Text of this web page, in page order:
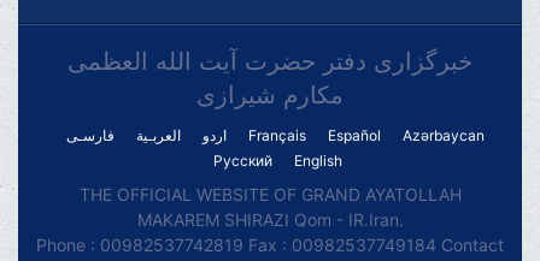
خبرگزاری دفتر حضرت آیت الله العظمی
مکارم شیرازی
فارسـی العربـیة اردو Français Español
Azərbaycan
Русский
English
THE OFFICIAL WEBSITE OF GRAND AYATOLLAH
MAKAREM SHIRAZI Qom - IR.Iran.
Phone : 00982537742819 Fax : 00982537749184 Contact